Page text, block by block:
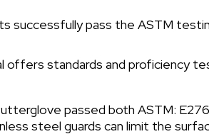
successfully pass the ASTM
offers standards and proficiency
passed both ASTM:
steel guards can limit the